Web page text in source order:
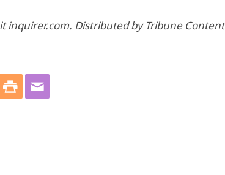
inquirer.com. Distributed by Tribune Content